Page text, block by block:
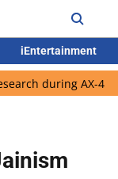
iEntertainment
AX-4 mission